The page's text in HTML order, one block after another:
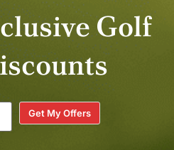
Golf
Get My Offers